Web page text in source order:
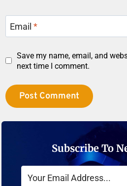
Email*
Save my name, email, and
next time I comment.
Subscribe To